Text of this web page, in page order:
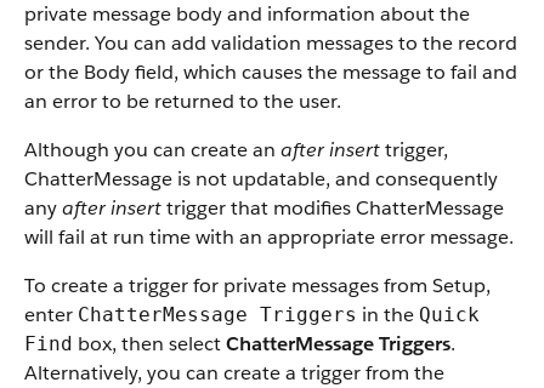
private message body and information about the
sender. You can add validation messages to the record
or the Body field, which causes the message to fail and
an error to be returned to the user.
Although you can create an after inserttrigger,
ChatterMessage is not updatable, and consequently
anyafter inserttrigger that modifies ChatterMessage
will fail at run time with an appropriate error message.
To create a trigger for private messages from Setup,
enter ChatterMessage Triggers in the Quick
Find box, then selectChatterMessage Triggers.
Alternatively, you can create a trigger from the